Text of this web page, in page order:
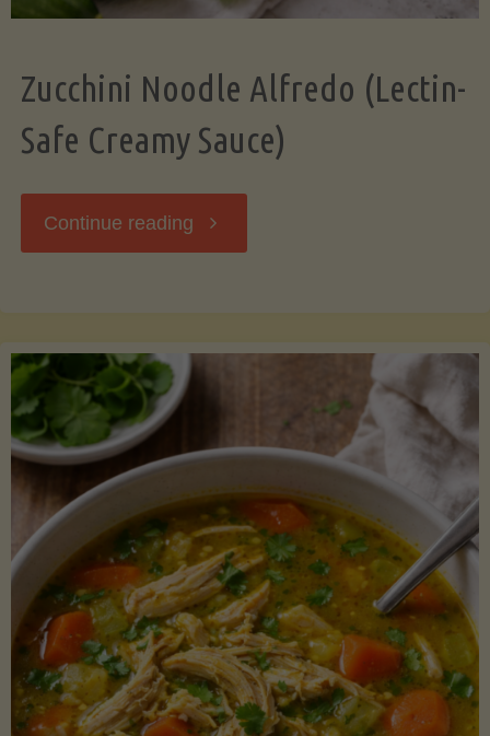
Zucchini Noodle Alfredo (Lectin-
Safe Creamy Sauce)
Continue reading "Zucchini
Safe
Creamy
Sauce)"